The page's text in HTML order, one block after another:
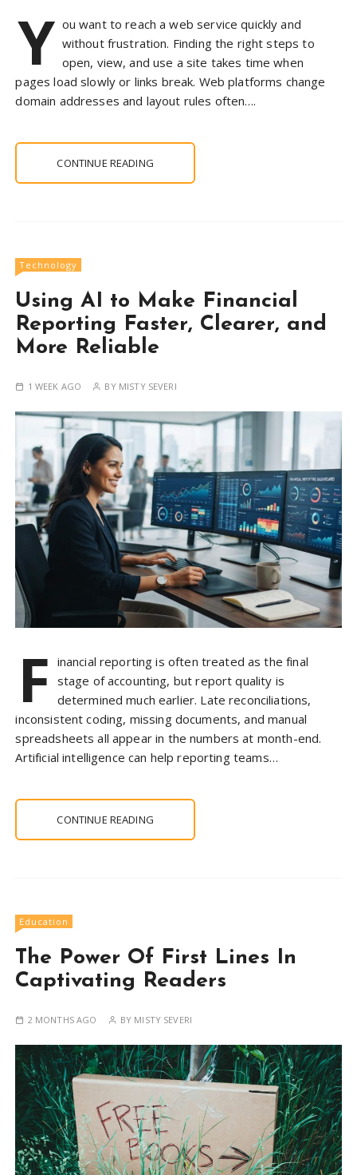
Y ou want to reach a web service quickly and
without frustration. Finding the right steps to
open, view, and use a site takes time when
pages load slowly or links break. Web platforms change
domain addresses and layout rules often….
CONTINUE READING
Technology
Using AI to Make Financial
Reporting Faster, Clearer, and
More Reliable
1 WEEK AGO BY MISTY SEVERI
F inancial reporting is often treated as the final
stage of accounting, but report quality is
determined much earlier. Late reconciliations,
inconsistent coding, missing documents, and manual
spreadsheets all appear in the numbers at month-end.
Artificial intelligence can help reporting teams…
CONTINUE READING
Education
The Power Of First Lines In
Captivating Readers
2 MONTHS AGO BY MISTY SEVERI